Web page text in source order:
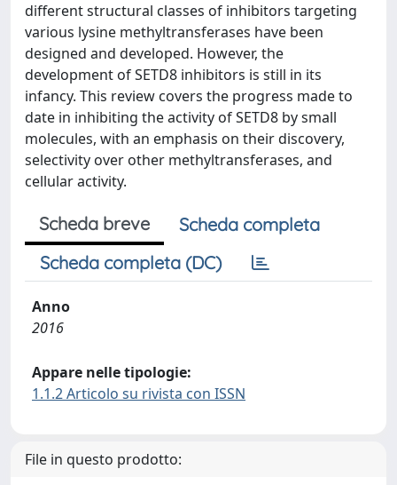
different structural classes of inhibitors targeting
various lysine methyltransferases have been
designed and developed. However, the
development of SETD8 inhibitors is still in its
infancy. This review covers the progress made to
date in inhibiting the activity of SETD8 by small
molecules, with an emphasis on their discovery,
selectivity over other methyltransferases, and
cellular activity.
Scheda breve
Scheda completa
Scheda completa (DC)
Anno
2016
Appare nelle tipologie:
1.1.2 Articolo su rivista con ISSN
File in questo prodotto: